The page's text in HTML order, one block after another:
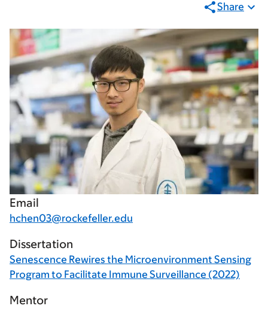
Share
Email
hchen03@rockefeller.edu
Dissertation
Senescence Rewires the Microenvironment Sensing
Program to Facilitate Immune Surveillance (2022)
Mentor